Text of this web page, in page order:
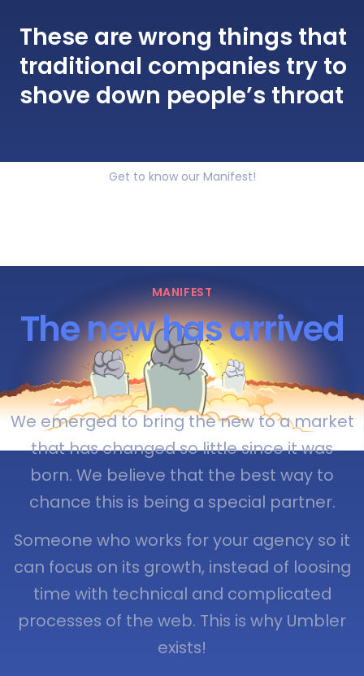
These are wrong things that
traditional companies try to
shove down people’s throat
Get to know our Manifest!
MANIFEST
The new has arrived
We emerged to bring the new to a market
that has changed so little since it was
born. We believe that the best way to
chance this is being a special partner.
Someone who works for your agency so it
can focus on its growth, instead of loosing
time with technical and complicated
processes of the web. This is why Umbler
exists!